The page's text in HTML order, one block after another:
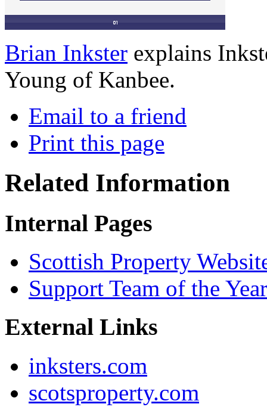
Brian Inkster explains
Young of Kanbee.
Email to a friend
Print this page
Related Information
Internal Pages
Scottish Property
Support Team of the
External Links
inksters.com
scotsproperty.com